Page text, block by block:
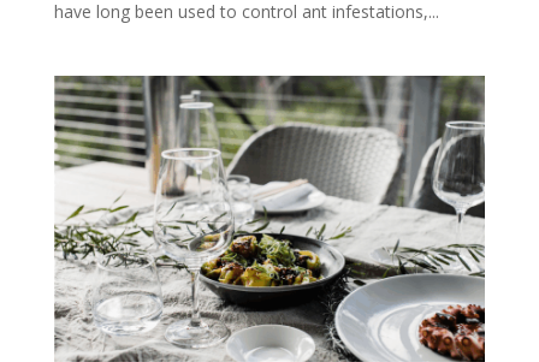
have long been used to control ant infestations,...